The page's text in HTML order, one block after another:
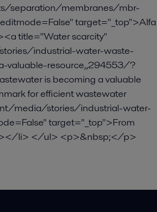
separation/membranes/mbr-
target="_top">Alfa
title="Water scarcity"
industrial-water-waste-
valuable-resource,,294553/?
is becoming a valuable
for efficient wastewater
media/stories/industrial-water-
target="_top">From
li> </ul> <p>&nbsp;</p>